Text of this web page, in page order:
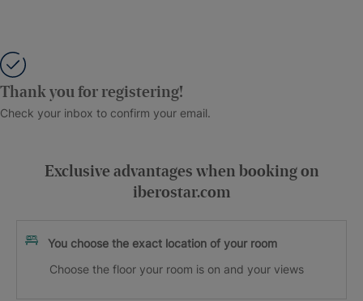
Thank you for registering!
Check your inbox to confirm your email.
Exclusive advantages when booking on
iberostar.com
You choose the exact location of your room
Choose the floor your room is on and your views